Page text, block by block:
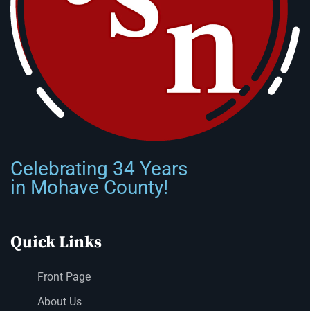
Celebrating 34 Years
in Mohave County!
Quick Links
Front Page
About Us